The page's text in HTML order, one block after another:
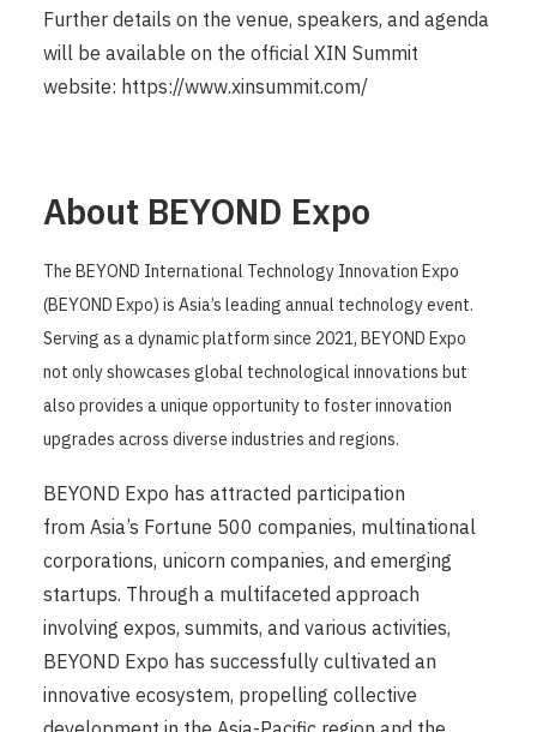
Further details on the venue, speakers, and agenda
will be available on the official XIN Summit
website: https://www.xinsummit.com/
About BEYOND Expo
The BEYOND International Technology Innovation Expo
(BEYOND Expo) is Asia’s leading annual technology event.
Serving as a dynamic platform since 2021, BEYOND Expo
not only showcases global technological innovations but
also provides a unique opportunity to foster innovation
upgrades across diverse industries and regions.
BEYOND Expo has attracted participation
from Asia’s Fortune 500 companies, multinational
corporations, unicorn companies, and emerging
startups. Through a multifaceted approach
involving expos, summits, and various activities,
BEYOND Expo has successfully cultivated an
innovative ecosystem, propelling collective